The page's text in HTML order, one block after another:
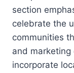
section
celebrate the
communities
and
incorporate